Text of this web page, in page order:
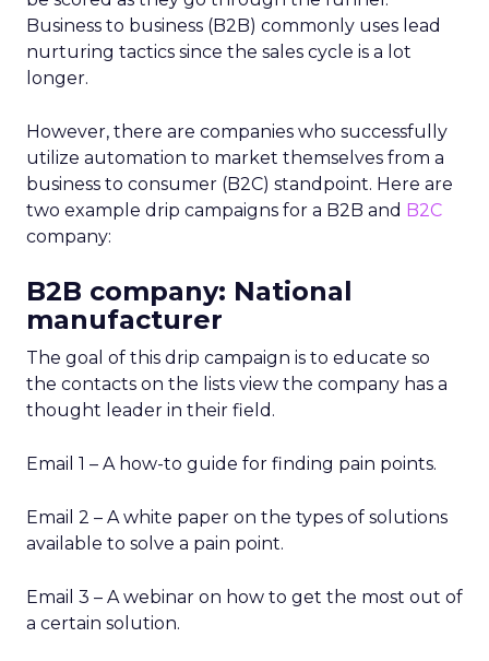
Business to business (B2B) commonly uses lead
nurturing tactics since the sales cycle is a lot
longer.
However, there are companies who successfully
utilize automation to market themselves from a
business to consumer (B2C) standpoint. Here are
two example drip campaigns for a B2B and B2C
company:
B2B company: National
manufacturer
The goal of this drip campaign is to educate so
the contacts on the lists view the company has a
thought leader in their field.
Email 1 – A how-to guide for finding pain points.
Email 2 – A white paper on the types of solutions
available to solve a pain point.
Email 3 – A webinar on how to get the most out of
a certain solution.